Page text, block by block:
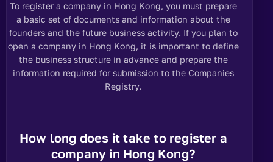
To register a company in Hong Kong, you must prepare
a basic set of documents and information about the
founders and the future business activity. If you plan to
open a company in Hong Kong, it is important to define
the business structure in advance and prepare the
information required for submission to the Companies
Registry.
How long does it take to register a
company in Hong Kong?